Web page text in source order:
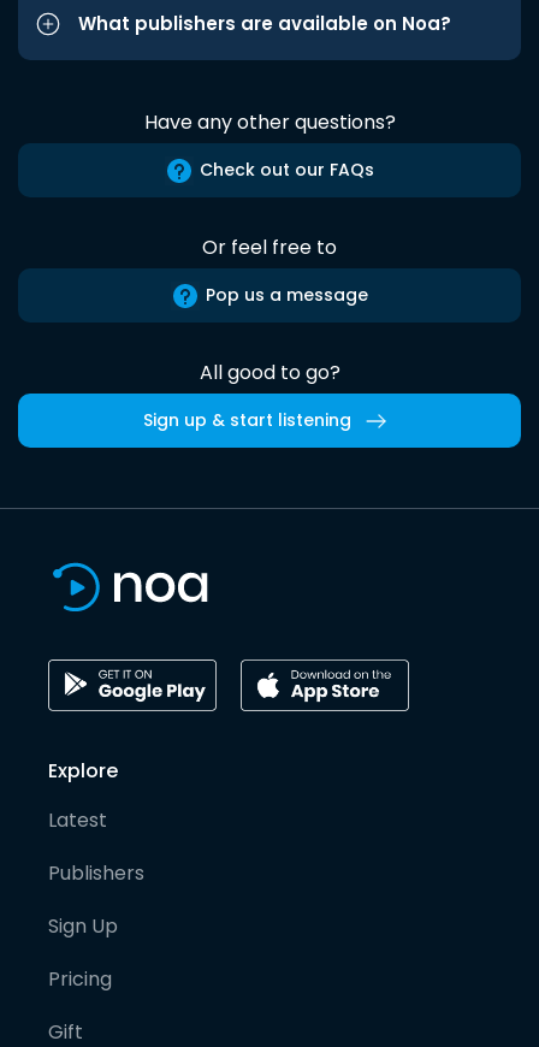
What publishers are available on Noa?
Have any other questions?
Check out our FAQs
Or feel free to
Pop us a message
All good to go?
Sign up & start listening
Explore
Latest
Publishers
Sign Up
Pricing
Gift